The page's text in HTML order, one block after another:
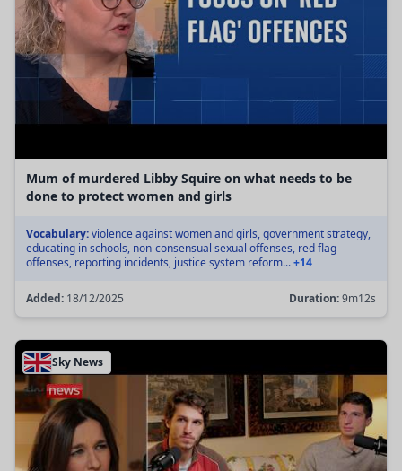
Mum of murdered Libby Squire on what needs to be
done to protect women and girls
Vocabulary:violence against women and girls, government strategy,
educating in schools, non-consensual sexual offenses, red flag
offenses, reporting incidents, justice system reform...+14
Added: 18/12/2025 Duration:9m12s
Sky News